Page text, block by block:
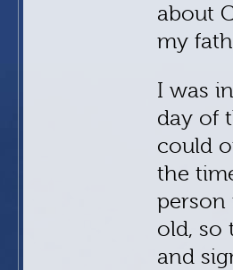
about
my
I was
day of
could
the
person
old, so
and